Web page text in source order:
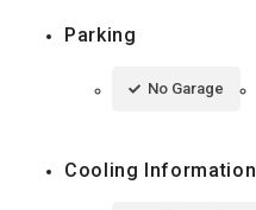
Parking
No Garage
Cooling Information